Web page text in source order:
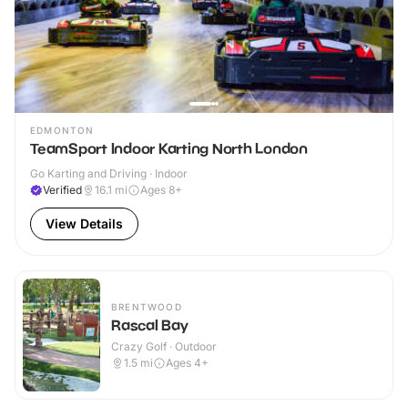
EDMONTON
TeamSport Indoor Karting North London
Go Karting and Driving · Indoor
Verified
16.1 mi Ages 8+
View Details
BRENTWOOD
Rascal Bay
Crazy Golf · Outdoor
1.5 mi Ages 4+